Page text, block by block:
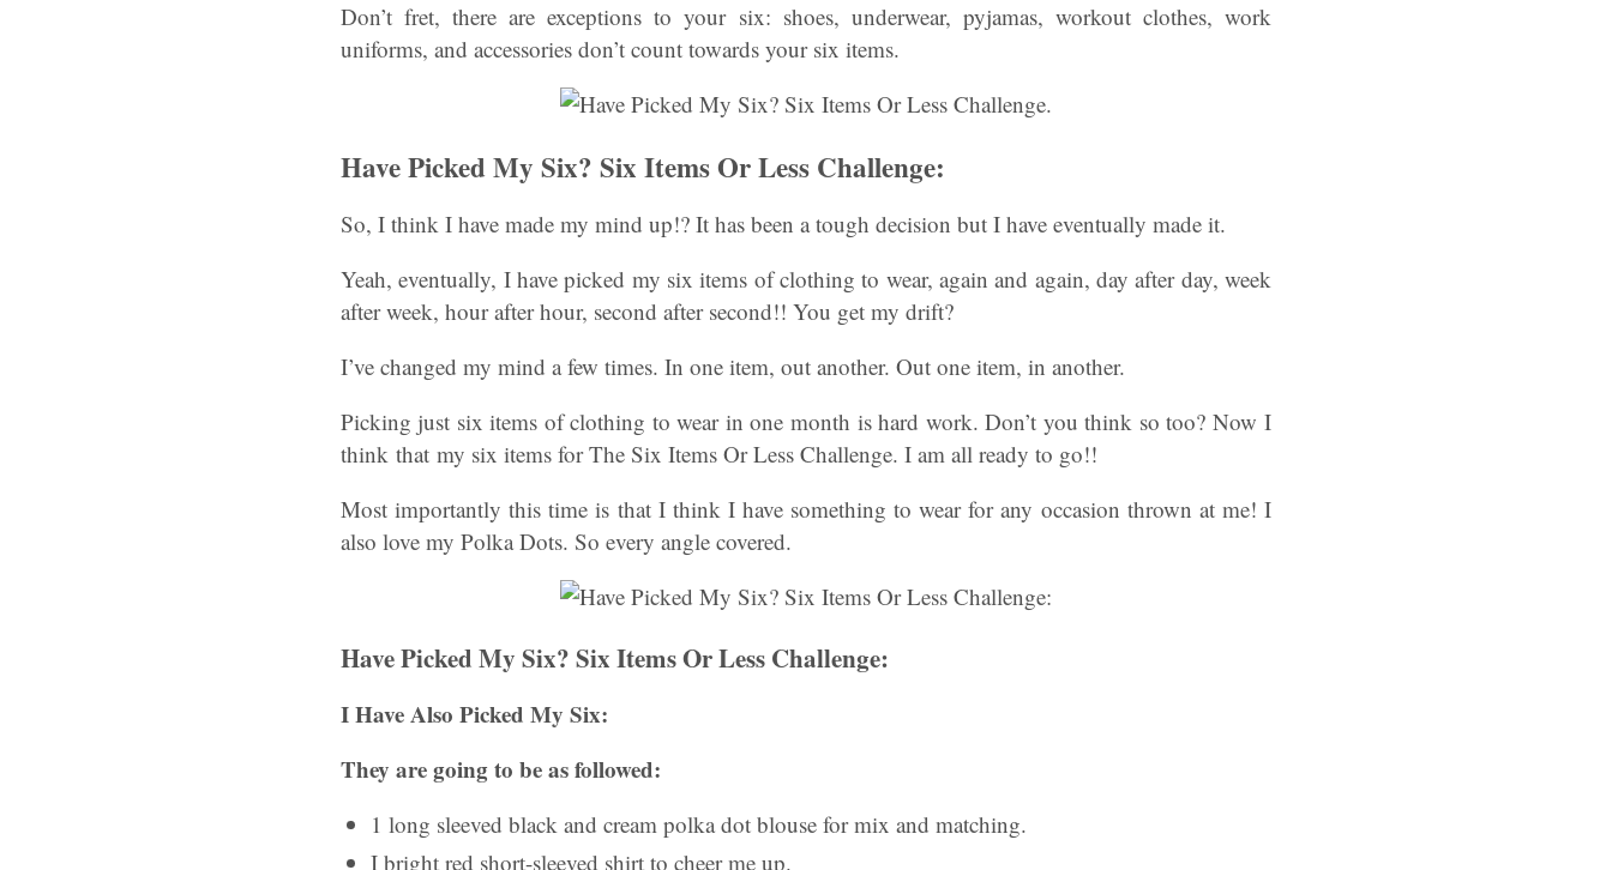
Don’t fret, there are exceptions to your six: shoes, underwear, pyjamas, workout clothes, work
uniforms, and accessories don’t count towards your six items.
Have Picked My Six? Six Items Or Less Challenge:
So, I think I have made my mind up!? It has been a tough decision but I have eventually made it.
Yeah, eventually, I have picked my six items of clothing to wear, again and again, day after day, week
after week, hour after hour, second after second!! You get my drift?
I’ve changed my mind a few times. In one item, out another. Out one item, in another.
Picking just six items of clothing to wear in one month is hard work. Don’t you think so too? Now I
think that my six items for The Six Items Or Less Challenge. I am all ready to go!!
Most importantly this time is that I think I have something to wear for any occasion thrown at me! I
also love my Polka Dots. So every angle covered.
Have Picked My Six? Six Items Or Less Challenge:
IHave Also Picked My Six:
They are going to be as followed:
1 long sleeved black and cream polka dot blouse for mix and matching.
I bright red short-sleeved shirt to cheer me up.